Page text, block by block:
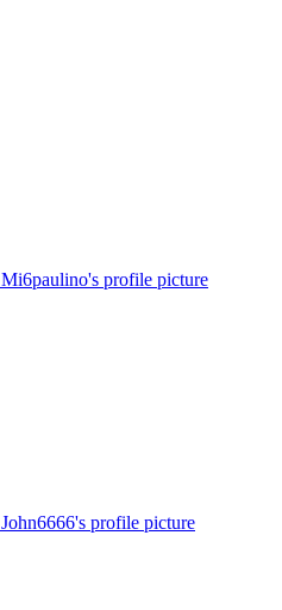
Mi6paulino's profile picture
John6666's profile picture